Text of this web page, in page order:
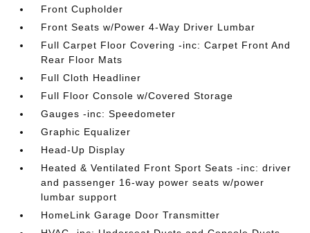
Front Cupholder
Front Seats w/Power 4-Way Driver Lumbar
Full Carpet Floor Covering -inc: Carpet Front And
Rear Floor Mats
Full Cloth Headliner
Full Floor Console w/Covered Storage
Gauges -inc: Speedometer
Graphic Equalizer
Head-Up Display
Heated & Ventilated Front Sport Seats -inc: driver
and passenger 16-way power seats w/power
lumbar support
HomeLink Garage Door Transmitter